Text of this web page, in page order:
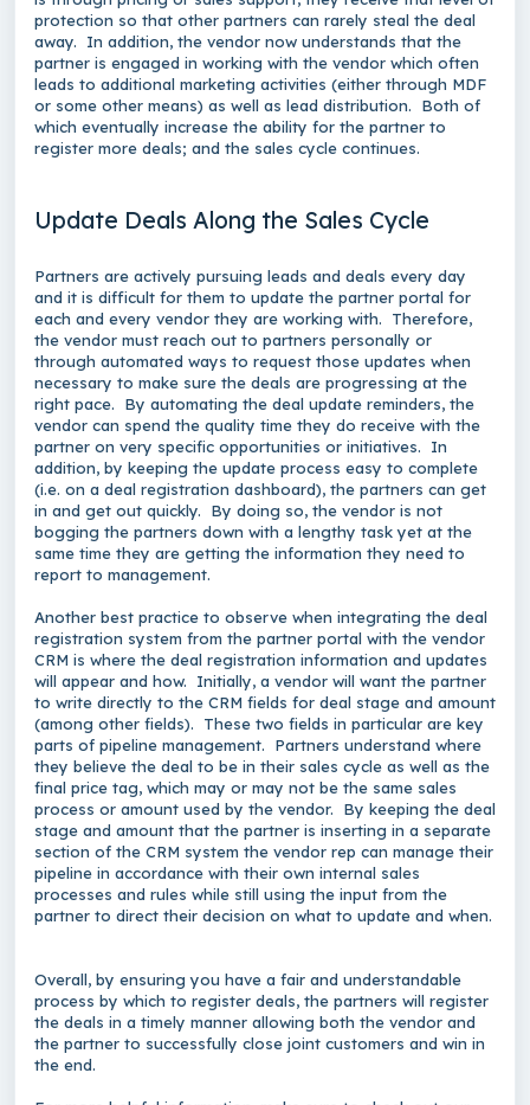
protection so that other partners can rarely steal the deal
away. In addition, the vendor now understands that the
partner is engaged in working with the vendor which often
leads to additional marketing activities (either through MDF
or some other means) as well as lead distribution. Both of
which eventually increase the ability for the partner to
register more deals; and the sales cycle continues.
Update Deals Along the Sales Cycle
Partners are actively pursuing leads and deals every day
and it is difficult for them to update the partner portal for
each and every vendor they are working with. Therefore,
the vendor must reach out to partners personally or
through automated ways to request those updates when
necessary to make sure the deals are progressing at the
right pace. By automating the deal update reminders, the
vendor can spend the quality time they do receive with the
partner on very specific opportunities or initiatives. In
addition, by keeping the update process easy to complete
(i.e. on a deal registration dashboard), the partners can get
in and get out quickly. By doing so, the vendor is not
bogging the partners down with a lengthy task yet at the
same time they are getting the information they need to
report to management.
Another best practice to observe when integrating the deal
registration system from the partner portal with the vendor
CRM is where the deal registration information and updates
will appear and how. Initially, a vendor will want the partner
to write directly to the CRM fields for deal stage and amount
(among other fields). These two fields in particular are key
parts of pipeline management. Partners understand where
they believe the deal to be in their sales cycle as well as the
final price tag, which may or may not be the same sales
process or amount used by the vendor. By keeping the deal
stage and amount that the partner is inserting in a separate
section of the CRM system the vendor rep can manage their
pipeline in accordance with their own internal sales
processes and rules while still using the input from the
partner to direct their decision on what to update and when.
Overall, by ensuring you have a fair and understandable
process by which to register deals, the partners will register
the deals in a timely manner allowing both the vendor and
the partner to successfully close joint customers and win in
the end.